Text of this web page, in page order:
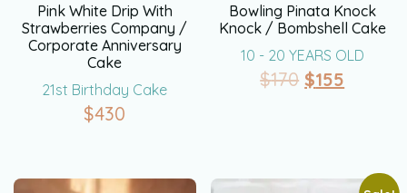
Pink White Drip With
Strawberries Company /
Corporate Anniversary
Cake
21st Birthday Cake
$430
Bowling Pinata Knock
Knock / Bombshell Cake
10 - 20 YEARS OLD
$170 $155